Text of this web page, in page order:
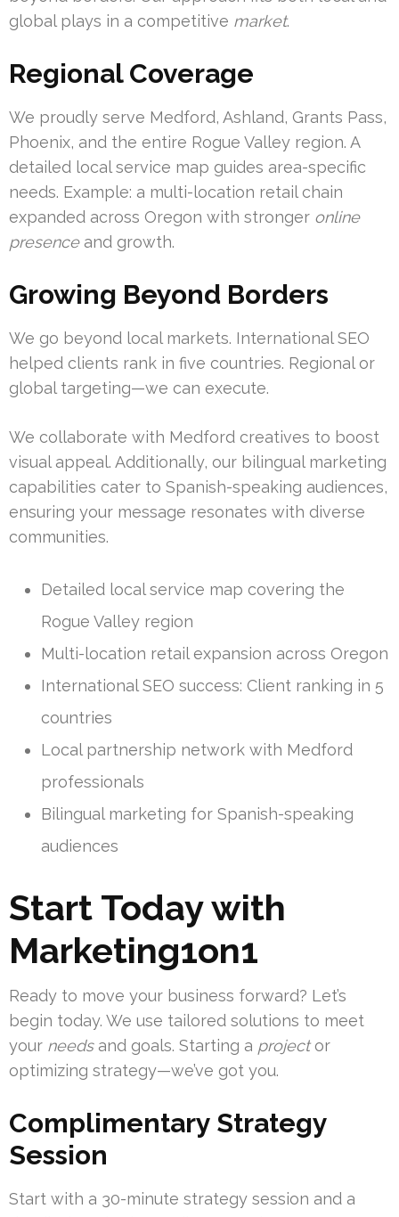
global plays in a competitive market.
Regional Coverage
We proudly serve Medford, Ashland, Grants Pass,
Phoenix, and the entire Rogue Valley region. A
detailed local service map guides area-specific
needs. Example: a multi-location retail chain
expanded across Oregon with stronger online
presenceand growth.
Growing Beyond Borders
We go beyond local markets. International SEO
helped clients rank in five countries. Regional or
global targeting—we can execute.
We collaborate with Medford creatives to boost
visual appeal. Additionally, our bilingual marketing
capabilities cater to Spanish-speaking audiences,
ensuring your message resonates with diverse
communities.
Detailed local service map covering the
Rogue Valley region
Multi-location retail expansion across Oregon
International SEO success: Client ranking in 5
countries
Local partnership network with Medford
professionals
Bilingual marketing for Spanish-speaking
audiences
Start Today with
Marketing1on1
Ready to move your business forward? Let’s
begin today. We use tailored solutions to meet
your needsand goals. Starting a projector
optimizing strategy—we’ve got you.
Complimentary Strategy
Session
Start with a 30-minute strategy session and a